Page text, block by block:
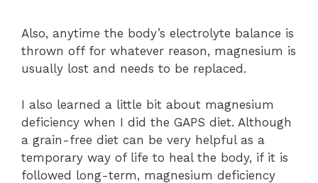
Also, anytime the body’s electrolyte balance is
thrown off for whatever reason, magnesium is
usually lost and needs to be replaced.
I also learned a little bit about magnesium
deficiency when I did the GAPS diet. Although
a grain-free diet can be very helpful as a
temporary way of life to heal the body, if it is
followed long-term, magnesium deficiency